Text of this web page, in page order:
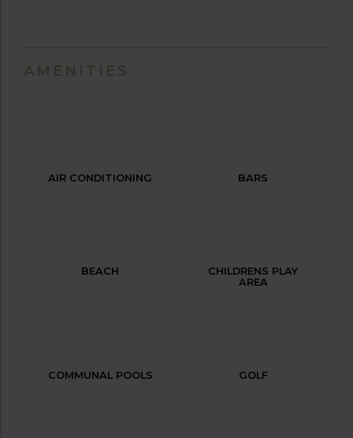
AMENITIES
AIR CONDITIONING BARS
BEACH
CHILDRENS PLAY
AREA
COMMUNAL POOLS GOLF